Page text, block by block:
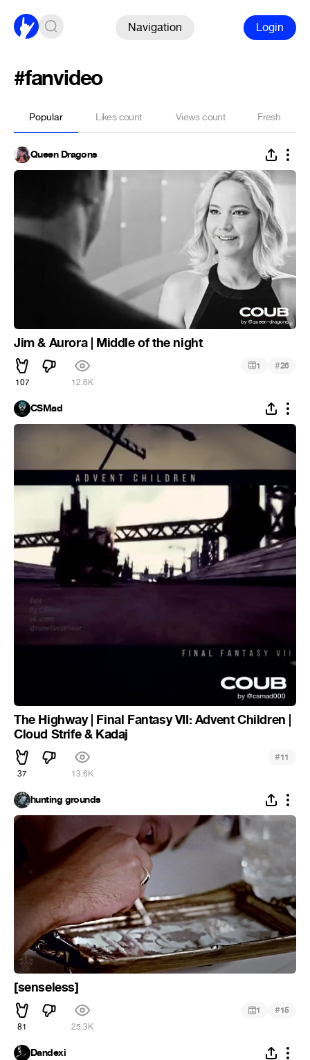
Navigation Login
#fanvideo
Popular Likes count Views count Fresh
Queen Dragons
Jim & Aurora | Middle of the night
107 12.6K
1 #26
CSMad
The Highway | Final Fantasy VII: Advent Children |
Cloud Strife & Kadaj
37 13.6K
#11
hunting grounds
[senseless]
81 25.3K
1 #15
Dandexi